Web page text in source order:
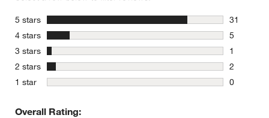
5 stars stars
31
31
4 stars stars
5
5 reviews
3 stars stars
1
1 review
2 stars stars
2
2 reviews
1 star stars
0
Overall Rating: